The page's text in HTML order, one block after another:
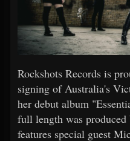
Rockshots Records is
signing of Australia's
her debut album
full length was produced
features special guest